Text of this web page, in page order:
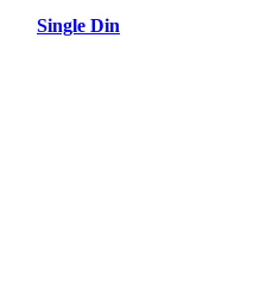
Single Din